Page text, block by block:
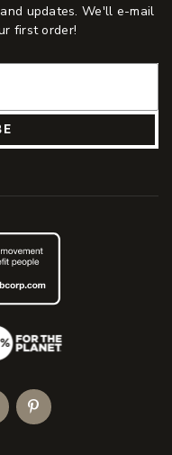
updates. We'll e-mail
first order!
an external site)
Pinterest